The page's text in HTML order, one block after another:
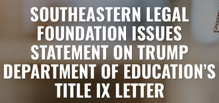
SOUTHEASTERN LEGAL
FOUNDATION ISSUES
STATEMENT ON TRUMP
DEPARTMENT OF EDUCATION’S
TITLE IX LETTER